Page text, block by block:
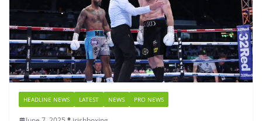
HEADLINE NEWS LATEST NEWS PRO NEWS